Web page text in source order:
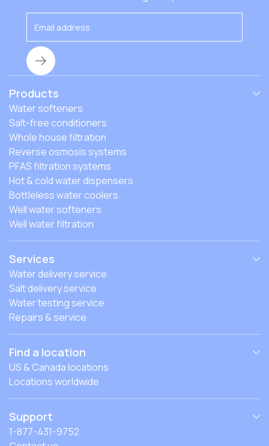
Products
Water softeners
Salt-free conditioners
Whole house filtration
Reverse osmosis systems
PFAS filtration systems
Hot & cold water dispensers
Bottleless water coolers
Well water softeners
Well water filtration
Services
Water delivery service
Salt delivery service
Water testing service
Repairs & service
Find a location
US & Canada locations
Locations worldwide
Support
1-877-431-9752